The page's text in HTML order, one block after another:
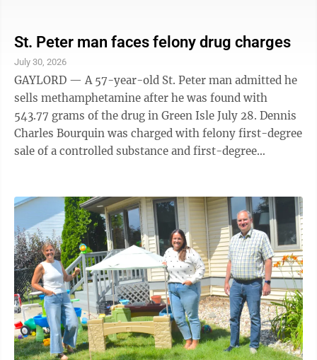
voters have a choice of mayoral candidates too.
Challenger Mark Santelman filed Monday and will face
incumbent Julie Trebelhorn on election day. Fairfax
City Councilor James J. Schroeder filed for mayor
Tuesday and is the only candidate to ...
St. Peter man faces felony drug charges
July 30, 2026
GAYLORD — A 57-year-old St. Peter man admitted he
sells methamphetamine after he was found with
543.77 grams of the drug in Green Isle July 28. Dennis
Charles Bourquin was charged with felony first-degree
sale of a controlled substance and first-degree
Sibley County Sheriff’s Office assisted the Cannon
River Violent Offenders and Drug Task Force with an
investigation of Bourquin including a search warrant
that included locating he and his vehicle at the Club
New Yorker Bar in ...